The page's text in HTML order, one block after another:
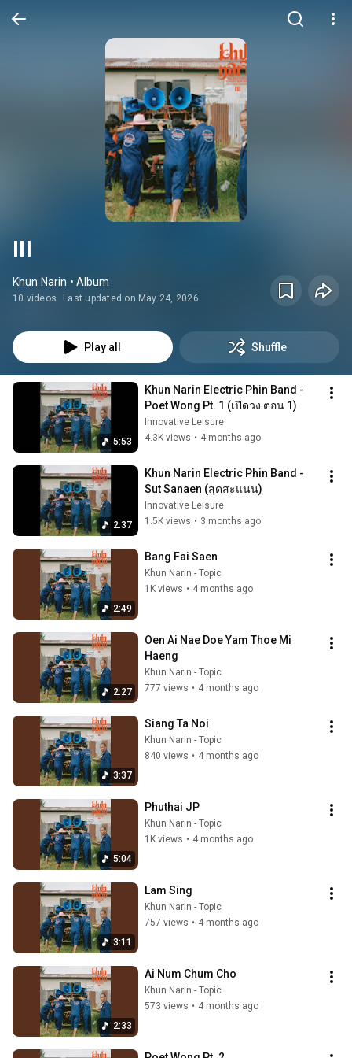
III
Khun Narin • Album
10 videos Last updated on May 24, 2026
Play all Shuffle
5:53
Khun Narin Electric Phin Band -
Poet Wong Pt. 1 (เปิดวง ตอน 1)
Innovative Leisure
4.3K views • 4 months ago
2:37
Khun Narin Electric Phin Band -
Sut Sanaen (สุดสะแนน)
Innovative Leisure
1.5K views • 3 months ago
2:49
Bang Fai Saen
Khun Narin - Topic
1K views • 4 months ago
2:27
Oen Ai Nae Doe Yam Thoe Mi
Haeng
Khun Narin - Topic
777 views • 4 months ago
3:37
Siang Ta Noi
Khun Narin - Topic
840 views • 4 months ago
5:04
Phuthai JP
Khun Narin - Topic
1K views • 4 months ago
3:11
Lam Sing
Khun Narin - Topic
757 views • 4 months ago
2:33
Ai Num Chum Cho
Khun Narin - Topic
573 views • 4 months ago